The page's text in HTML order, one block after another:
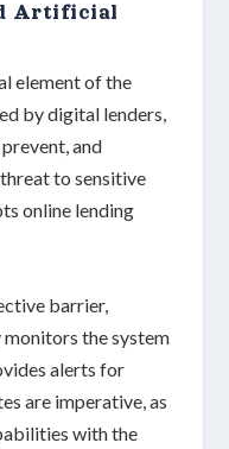
Artificial
element of the
by digital lenders,
and
to sensitive
online lending
barrier,
the system
alerts for
are imperative, as
with the